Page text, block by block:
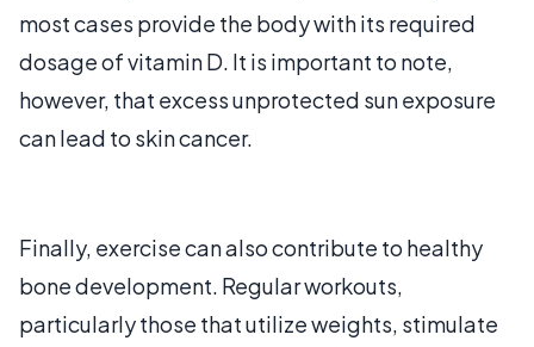
most cases provide the body with its required
dosage of vitamin D. It is important to note,
however, that excess unprotected sun exposure
can lead to skin cancer.
Finally, exercise can also contribute to healthy
bone development. Regular workouts,
particularly those that utilize weights, stimulate